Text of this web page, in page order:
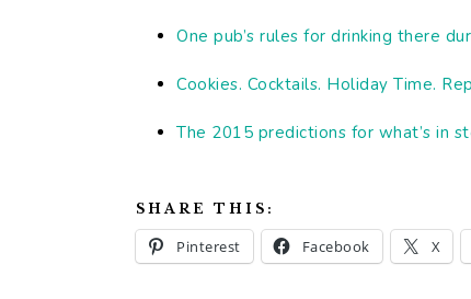
One pub’s rules for drinking there
Cookies. Cocktails. Holiday Time.
The 2015 predictions for what’s in
SHARE THIS:
Pinterest Facebook X